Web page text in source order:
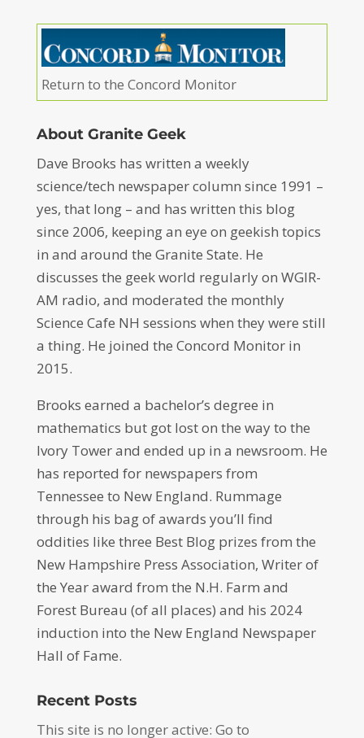
Return to the Concord Monitor
About Granite Geek
Dave Brooks has written a weekly
science/tech newspaper column since 1991 –
yes, that long – and has written this blog
since 2006, keeping an eye on geekish topics
in and around the Granite State. He
discusses the geek world regularly on WGIR-
AM radio, and moderated the monthly
Science Cafe NH sessions when they were still
a thing. He joined the Concord Monitor in
2015.
Brooks earned a bachelor’s degree in
mathematics but got lost on the way to the
Ivory Tower and ended up in a newsroom. He
has reported for newspapers from
Tennessee to New England. Rummage
through his bag of awards you’ll find
oddities like three Best Blog prizes from the
New Hampshire Press Association, Writer of
the Year award from the N.H. Farm and
Forest Bureau (of all places) and his 2024
induction into the New England Newspaper
Hall of Fame.
Recent Posts
This site is no longer active: Go to